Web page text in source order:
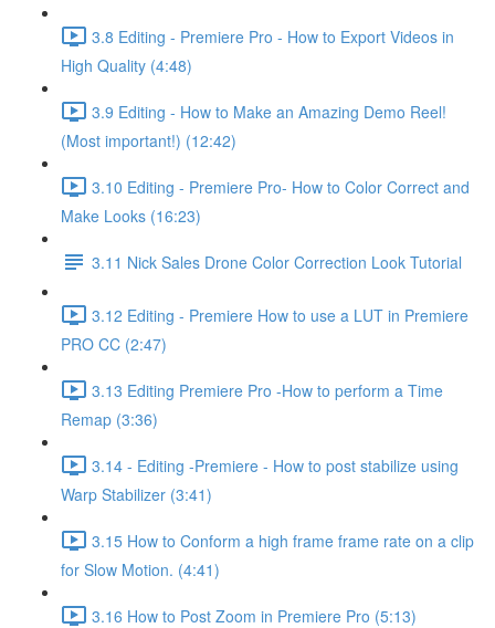
3.8 Editing - Premiere Pro - How to Export Videos in
High Quality (4:48)
3.9 Editing - How to Make an Amazing Demo Reel!
(Most important!) (12:42)
3.10 Editing - Premiere Pro- How to Color Correct and
Make Looks (16:23)
3.11 Nick Sales Drone Color Correction Look Tutorial ​
3.12 Editing - Premiere How to use a LUT in Premiere
PRO CC (2:47)
3.13 Editing Premiere Pro -How to perform a Time
Remap (3:36)
3.14 - Editing -Premiere - How to post stabilize using
Warp Stabilizer (3:41)
3.15 How to Conform a high frame frame rate on a clip
for Slow Motion. (4:41)
3.16 How to Post Zoom in Premiere Pro (5:13)